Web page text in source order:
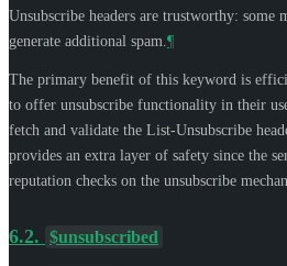
Unsubscribe headers are trustworthy: some
generate additional spam. ¶
The primary benefit of this keyword is
to offer unsubscribe functionality in their
fetch and validate the List-Unsubscribe
provides an extra layer of safety since the
reputation checks on the unsubscribe
6.2. $unsubscribed